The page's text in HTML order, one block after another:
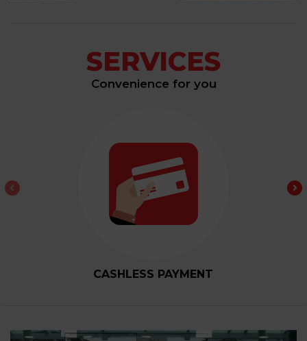
SERVICES
Convenience for you
CASHLESS PAYMENT